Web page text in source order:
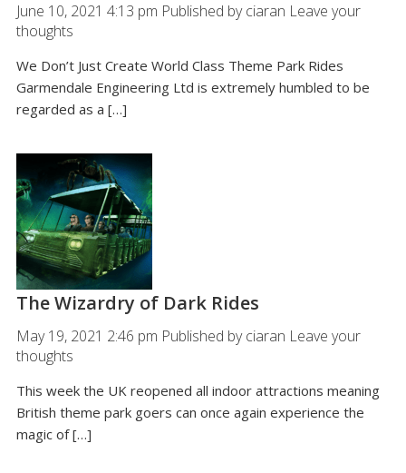
June 10, 2021 4:13 pm Published byciaran Leave your
thoughts
We Don’t Just Create World Class Theme Park Rides
Garmendale Engineering Ltd is extremely humbled to be
regarded as a […]
The Wizardry of Dark Rides
May 19, 2021 2:46 pm Published byciaran Leave your
thoughts
This week the UK reopened all indoor attractions meaning
British theme park goers can once again experience the
magic of […]